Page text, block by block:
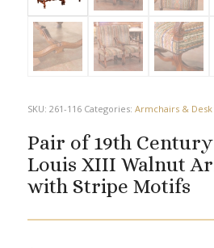
SKU: 261-116 Categories: Armchairs & Desk
Pair of 19th
Louis XIII Walnut
with Stripe Motifs